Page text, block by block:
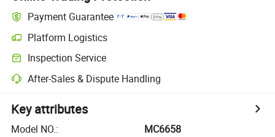
Payment Guarantee
Platform Logistics
Inspection Service
After-Sales & Dispute Handling
Key attributes
Model NO.:
MC6658